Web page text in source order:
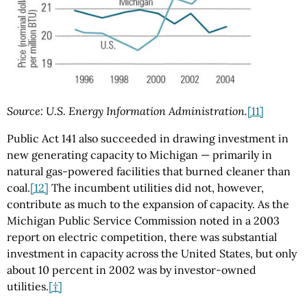
Source: U.S. Energy Information Administration.[11]
Public Act 141 also succeeded in drawing investment in
new generating capacity to Michigan — primarily in
natural gas-powered facilities that burned cleaner than
coal.[12] The incumbent utilities did not, however,
contribute as much to the expansion of capacity. As the
Michigan Public Service Commission noted in a 2003
report on electric competition, there was substantial
investment in capacity across the United States, but only
about 10 percent in 2002 was by investor-owned
utilities.[†]